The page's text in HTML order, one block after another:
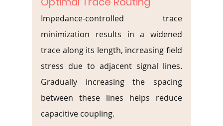
Impedance-controlled trace
minimization results in a widened
trace along its length, increasing field
stress due to adjacent signal lines.
Gradually increasing the spacing
between these lines helps reduce
capacitive coupling.